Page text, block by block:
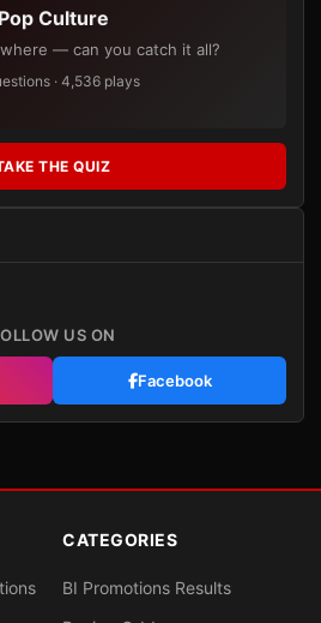
Pop Culture
— can you catch it all?
· 4,536 plays
THE QUIZ
US ON
Facebook
CATEGORIES
BI Promotions Results